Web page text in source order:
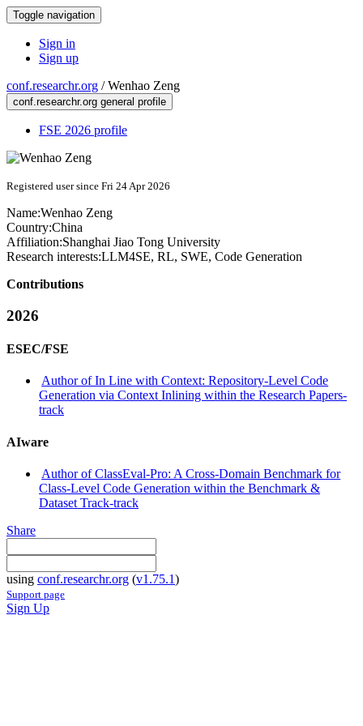
Toggle navigation
Sign in
Sign up
conf.researchr.org /Wenhao Zeng
conf.researchr.org general profile
FSE 2026 profile
Registered user since Fri 24 Apr 2026
Name:Wenhao Zeng
Country:China
Affiliation:Shanghai Jiao Tong University
Research interests:LLM4SE, RL, SWE, Code Generation
Contributions
2026
ESEC/FSE
Author of In Line with Context: Repository-Level Code
Generation via Context Inlining within the Research Papers-
track
AIware
Author of ClassEval-Pro: A Cross-Domain Benchmark for
Class-Level Code Generation within the Benchmark &
Dataset Track-track
Share
using conf.researchr.org (v1.75.1)
Support page
Sign Up